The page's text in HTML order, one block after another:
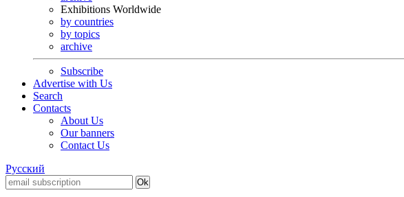
Exhibitions Worldwide
by countries
by topics
archive
Subscribe
Advertise with Us
Search
Contacts
About Us
Our banners
Contact Us
Русский